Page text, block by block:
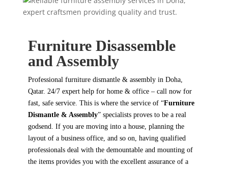
Furniture Disassemble
and Assembly
Professional furniture dismantle & assembly in Doha,
Qatar. 24/7 expert help for home & office – call now for
fast, safe service. This is where the service of “Furniture
Dismantle & Assembly” specialists proves to be a real
godsend. If you are moving into a house, planning the
layout of a business office, and so on, having qualified
professionals deal with the demountable and mounting of
the items provides you with the excellent assurance of a